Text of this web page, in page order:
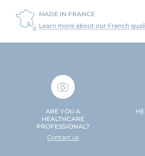
MADE IN FRANCE
Learn more about our French
ARE YOU A
HEALTHCARE
PROFESSIONAL?
Contact us